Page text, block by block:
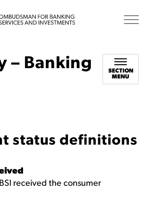
– Banking
SECTION
MENU
status definitions
received the consumer